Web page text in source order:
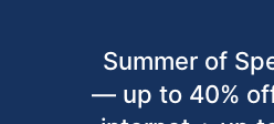
Summer of
— up to 40%